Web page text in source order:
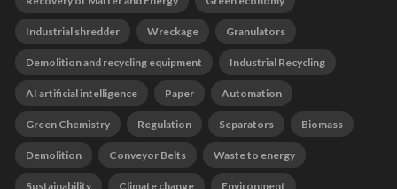
Industrial shredder Wreckage Granulators
Demolition and recycling equipment Industrial Recycling
AI artificial intelligence Paper Automation
Green Chemistry Regulation Separators Biomass
Demolition Conveyor Belts Waste to energy
Sustainability Climate change Environment